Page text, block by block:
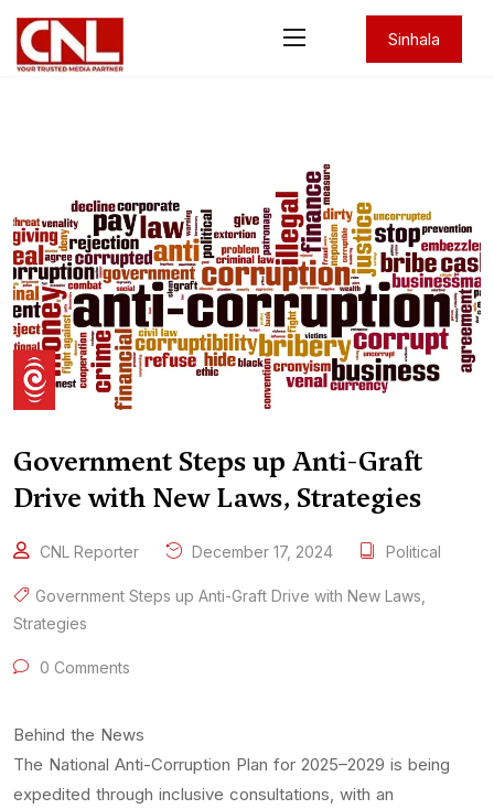
Sinhala
Government Steps up Anti-Graft
Drive with New Laws, Strategies
CNL Reporter December 17, 2024 Political
Government Steps up Anti-Graft Drive with New Laws
Strategies
0 Comments
Behind the News
The National Anti-Corruption Plan for 2025–2029 is being
expedited through inclusive consultations, with an